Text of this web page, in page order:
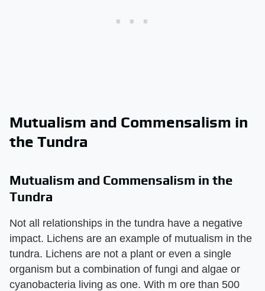
Mutualism and Commensalism in
the Tundra
Mutualism and Commensalism in the
Tundra
Not all relationships in the tundra have a negative
impact. Lichens are an example of mutualism in the
tundra. Lichens are not a plant or even a single
organism but a combination of fungi and algae or
cyanobacteria living as one. With m ore than 500